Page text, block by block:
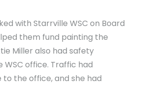
with Starrville WSC on Board
them fund painting the
Miller also had safety
office. Traffic had
to the office, and she had